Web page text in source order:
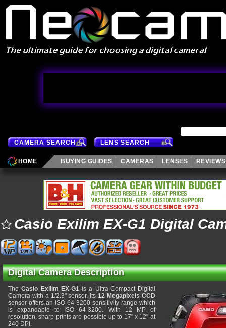
CAMERA SEARCH LENS SEARCH
HOME BUYING GUIDES CAMERAS LENSES REVIEWS
Casio Exilim EX-G1 Digital
Digital Camera Description
TheCasio Exilim EX-G1is a Ultra-Compact Digital
Camera with a 1/2.3" sensor. Its12 Megapixels CCD
sensor offers an ISO 64-3200 sensitivity range which
is expandable to ISO 64-3200. With 12 MP of
resolution, sharp prints are possible up to 17" x 12" at
240 DPI.